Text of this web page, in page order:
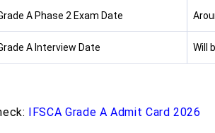
A Phase 2 Exam Date
A Interview Date Will
IFSCA Grade A Admit Card 2026